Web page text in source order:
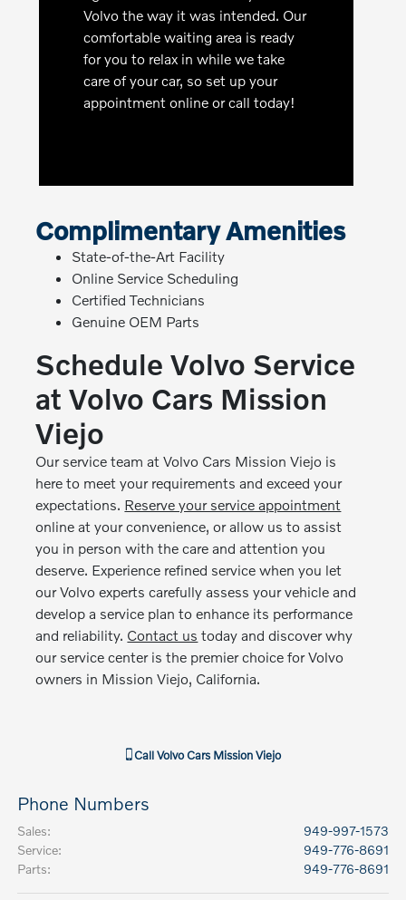
Volvo the way it was intended. Our
comfortable waiting area is ready
for you to relax in while we take
care of your car, so set up your
appointment online or call today!
Complimentary Amenities
State-of-the-Art Facility
Online Service Scheduling
Certified Technicians
Genuine OEM Parts
Schedule Volvo Service
at Volvo Cars Mission
Viejo
Our service team at Volvo Cars Mission Viejo is
here to meet your requirements and exceed your
expectations. Reserve your service appointment
online at your convenience, or allow us to assist
you in person with the care and attention you
deserve. Experience refined service when you let
our Volvo experts carefully assess your vehicle and
develop a service plan to enhance its performance
and reliability. Contact us today and discover why
our service center is the premier choice for Volvo
owners in Mission Viejo, California.
CallVolvo Cars Mission Viejo
Phone Numbers
Sales:
949-997-1573
Service:
949-776-8691
Parts: 949-776-8691